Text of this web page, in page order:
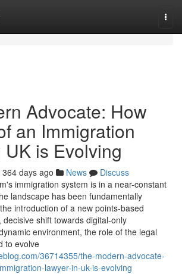
Advocate: How
an Immigration
is Evolving
364 days ago News
Discuss
immigration system is in a near-constant
landscape has been fundamentally
introduction of a new points-based
shift towards digital-only
environment, the role of the legal
to evolve
36714355/the-modern-advocate-
lawyer-in-uk-is-evolving